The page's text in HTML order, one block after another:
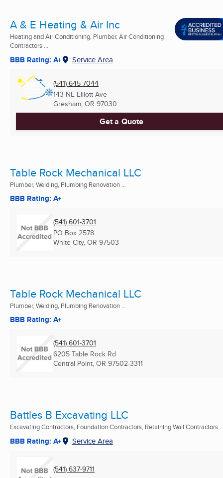
A & E Heating & Air Inc
Heating and Air Conditioning, Plumber, Air Conditioning
Contractors ...
BBB Rating: A+ Service Area
(541) 645-7044
143 NE Elliott Ave
Gresham, OR 97030
Get a Quote
Table Rock Mechanical LLC
Plumber, Welding, Plumbing Renovation ...
BBB Rating: A+
(541) 601-3701
PO Box 2578
White City, OR 97503
Table Rock Mechanical LLC
Plumber, Welding, Plumbing Renovation ...
BBB Rating: A+
(541) 601-3701
6205 Table Rock Rd
Central Point, OR 97502-3311
Battles B Excavating LLC
Excavating Contractors, Foundation Contractors, Retaining Wall Contractors
BBB Rating: A+ Service Area
(541) 637-9711